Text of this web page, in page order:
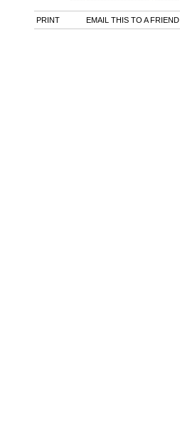
PRINT EMAIL THIS TO A FRIEND